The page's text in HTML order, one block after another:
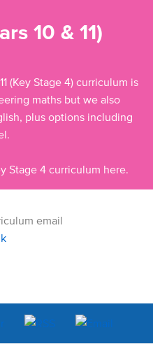
10 & 11)
(Key Stage 4) curriculum is
maths but we also
plus options including
Stage 4 curriculum here.
email